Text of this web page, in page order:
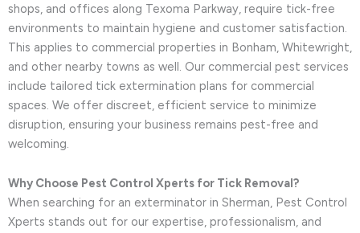
shops, and offices along Texoma Parkway, require tick-free
environments to maintain hygiene and customer satisfaction.
This applies to commercial properties in Bonham, Whitewright,
and other nearby towns as well. Our commercial pest services
include tailored tick extermination plans for commercial
spaces. We offer discreet, efficient service to minimize
disruption, ensuring your business remains pest-free and
welcoming.
Why Choose Pest Control Xperts for Tick Removal?
When searching for an exterminator in Sherman, Pest Control
Xperts stands out for our expertise, professionalism, and